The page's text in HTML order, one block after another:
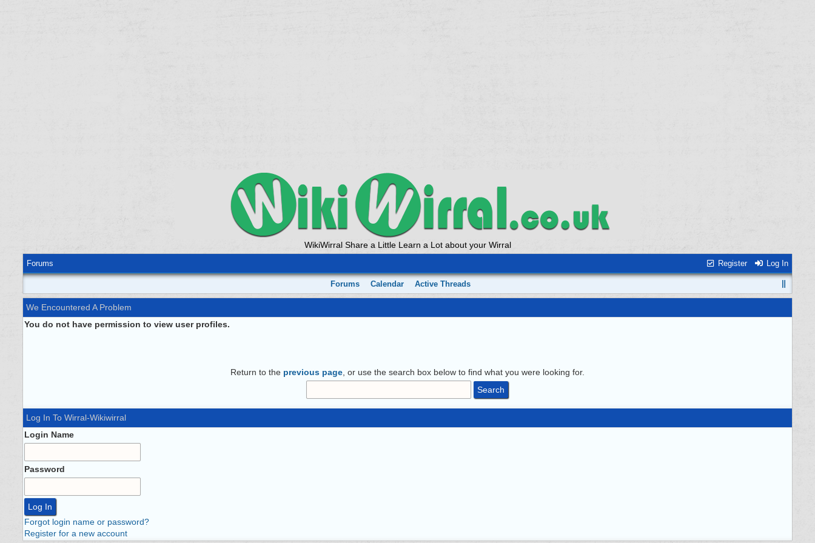
WikiWirral Share a Little Learn a Lot about your Wirral
Register Log In
Forums
Forums Calendar Active Threads
We Encountered A Problem
You do not have permission to view user profiles.
Return to the previous page , or use the search box below to find what you were looking for.
Log In To Wirral-Wikiwirral
Login Name
Password
Forgot login name or password?
Register for a new account